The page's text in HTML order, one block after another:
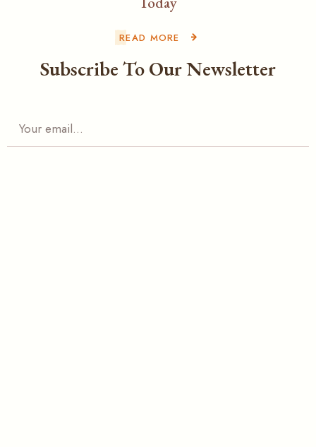
READ MORE
Subscribe To Our Newsletter